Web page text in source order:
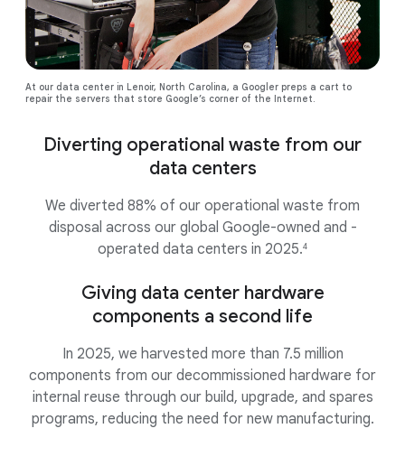
Diverting operational waste from our
data centers
We diverted 88% of our operational waste from
disposal across our global Google-owned and -
operated data centers in 2025.4
Giving data center hardware
components a second life
In 2025, we harvested more than 7.5 million
components from our decommissioned hardware for
internal reuse through our build, upgrade, and spares
programs, reducing the need for new manufacturing.
At our data center in Lenoir, North Carolina, a Googler preps a cart to
repair the servers that store Google’s corner of the Internet.